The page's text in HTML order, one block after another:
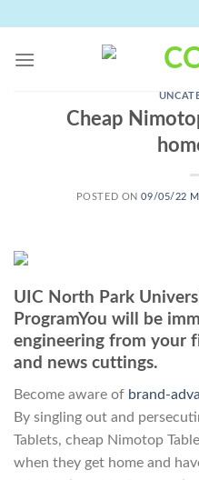
content
Cheap
POSTED ON09/05/22
UIC North Park
ProgramYou will be
engineering from your
and news cuttings.
Become aware of brand-
By singling out and
Tablets, cheap Nimotop
when they get home and